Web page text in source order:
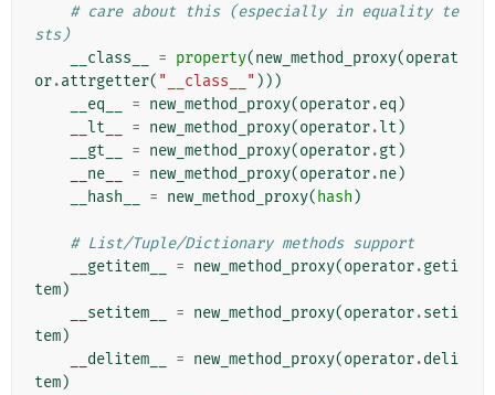
# care about this (especially in equality te
sts)
__class__
= property(new_method_proxy(operat
or.attrgetter( "__class__" )))
__eq__
= new_method_proxy(operator.eq )
__lt__
= new_method_proxy(operator.lt )
__gt__
= new_method_proxy(operator.gt )
__ne__
= new_method_proxy(operator.ne)
__hash__
= new_method_proxy( hash )
# List/Tuple/Dictionary methods support
__getitem__
= new_method_proxy(operator.geti
tem)
__setitem__
= new_method_proxy(operator.seti
tem)
__delitem__
= new_method_proxy(operator.deli
tem)